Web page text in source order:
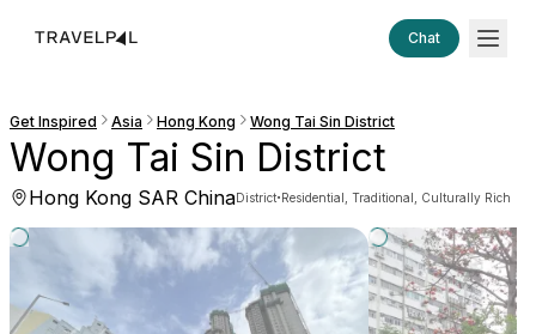
Chat
Get Inspired Asia Hong Kong Wong Tai Sin District
Wong Tai Sin District
Hong Kong SAR ChinaDistrict·Residential, Traditional, Culturally Rich